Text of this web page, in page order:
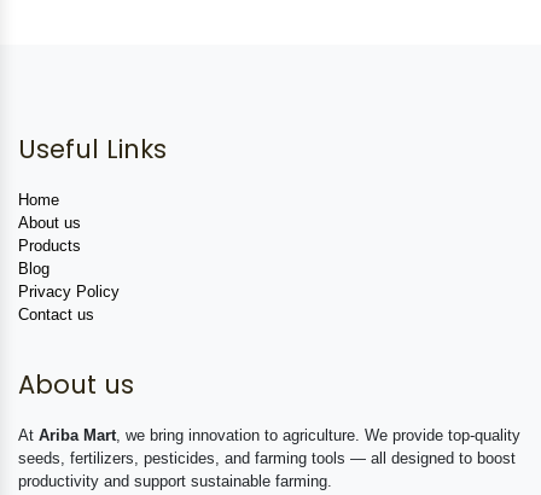
Useful Links
Home
About us
Products
Blog
Privacy Policy
Contact us
About us
At Ariba Mart , we bring innovation to agriculture. We provide top-quality
seeds, fertilizers, pesticides, and farming tools — all designed to boost
productivity and support sustainable farming.